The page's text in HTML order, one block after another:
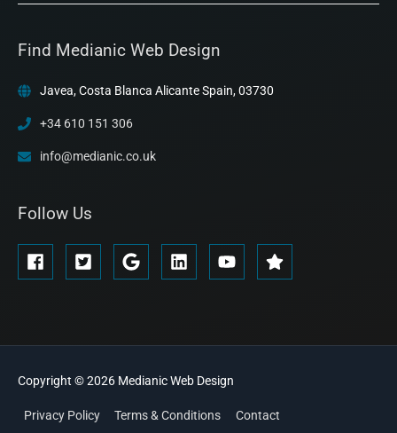
Find Medianic Web Design
Javea, Costa Blanca Alicante Spain, 03730
+34 610 151 306
info@medianic.co.uk
Follow Us
Copyright © 2026 MedianicWeb Design
Privacy Policy Terms & Conditions Contact